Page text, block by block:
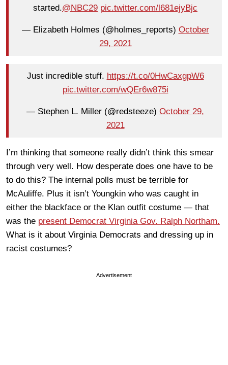
started.@NBC29 pic.twitter.com/l681ejyBjc
— Elizabeth Holmes (@holmes_reports) October
29, 2021
Just incredible stuff. https://t.co/0HwCaxgpW6
pic.twitter.com/wQEr6w875i
— Stephen L. Miller (@redsteeze) October 29,
2021
I’m thinking that someone really didn’t think this smear
through very well. How desperate does one have to be
to do this? The internal polls must be terrible for
McAuliffe. Plus it isn’t Youngkin who was caught in
either the blackface or the Klan outfit costume — that
was the present Democrat Virginia Gov. Ralph Northam.
What is it about Virginia Democrats and dressing up in
racist costumes?
Advertisement